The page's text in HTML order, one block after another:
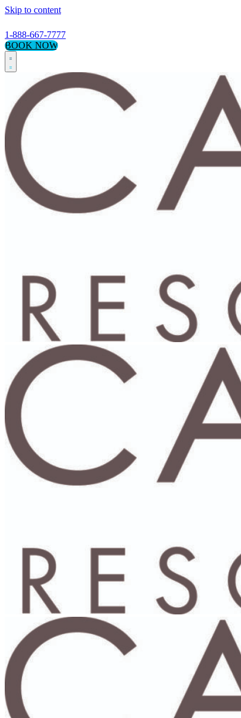
Skip to content
1-888-667-7777
BOOK NOW